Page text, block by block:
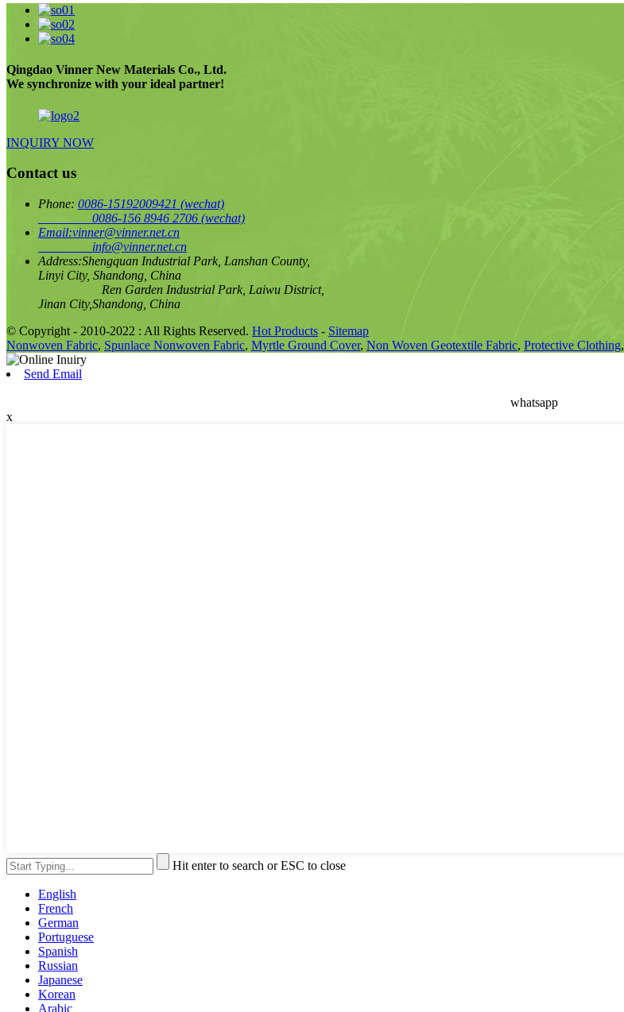
Qingdao Vinner New Materials Co., Ltd.
We synchronize with your ideal partner!
INQUIRY NOW
Contact us
Phone: 0086-15192009421 (wechat)
0086-156 8946 2706 (wechat)
Email:vinner@vinner.net.cn
info@vinner.net.cn
Address:Shengquan Industrial Park, Lanshan County,
Linyi City, Shandong, China
Ren Garden Industrial Park, Laiwu District,
Jinan City,Shandong, China
© Copyright - 2010-2022 : All Rights Reserved. Hot Products - Sitemap
Nonwoven Fabric, Spunlace Nonwoven Fabric, Myrtle Ground Cover, Non Woven Geotextile Fabric, Protective Clothing,
Send Email
whatsapp
x
Hit enter to search or ESC to close
English
French
German
Portuguese
Spanish
Russian
Japanese
Korean
Arabic